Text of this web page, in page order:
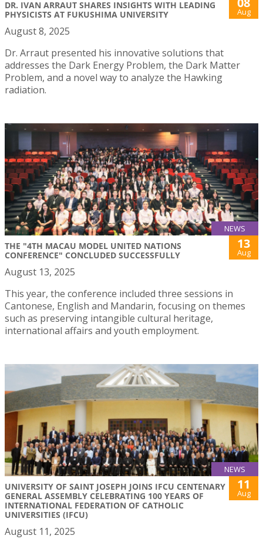
DR. IVAN ARRAUT SHARES INSIGHTS WITH LEADING
PHYSICISTS AT FUKUSHIMA UNIVERSITY
Aug
August 8, 2025
Dr. Arraut presented his innovative solutions that
addresses the Dark Energy Problem, the Dark Matter
Problem, and a novel way to analyze the Hawking
radiation.
NEWS
THE "4TH MACAU MODEL UNITED NATIONS
CONFERENCE" CONCLUDED SUCCESSFULLY
13
Aug
August 13, 2025
This year, the conference included three sessions in
Cantonese, English and Mandarin, focusing on themes
such as preserving intangible cultural heritage,
international affairs and youth employment.
NEWS
UNIVERSITY OF SAINT JOSEPH JOINS IFCU CENTENARY
GENERAL ASSEMBLY CELEBRATING 100 YEARS OF
INTERNATIONAL FEDERATION OF CATHOLIC
UNIVERSITIES (IFCU)
11
Aug
August 11, 2025